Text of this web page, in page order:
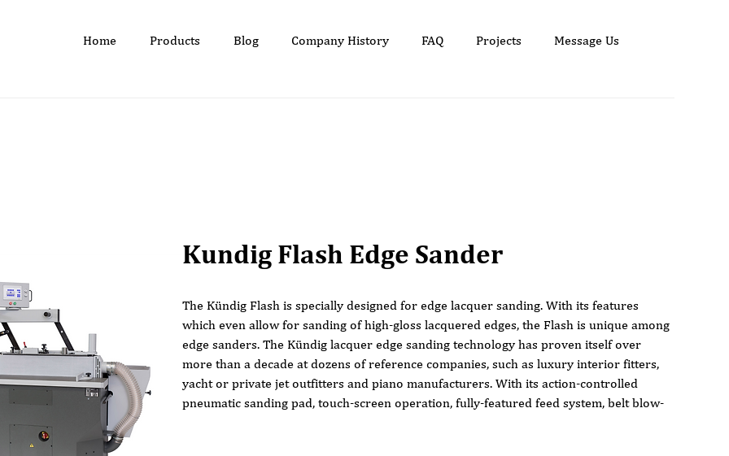
Home Products Blog Company History FAQ Projects Message Us
Kundig Flash Edge Sander
The Kündig Flash is specially designed for edge lacquer sanding. With its features
which even allow for sanding of high-gloss lacquered edges, the Flash is unique among
edge sanders. The Kündig lacquer edge sanding technology has proven itself over
more than a decade at dozens of reference companies, such as luxury interior fitters,
yacht or private jet outfitters and piano manufacturers. With its action-controlled
pneumatic sanding pad, touch-screen operation, fully-featured feed system, belt blow-